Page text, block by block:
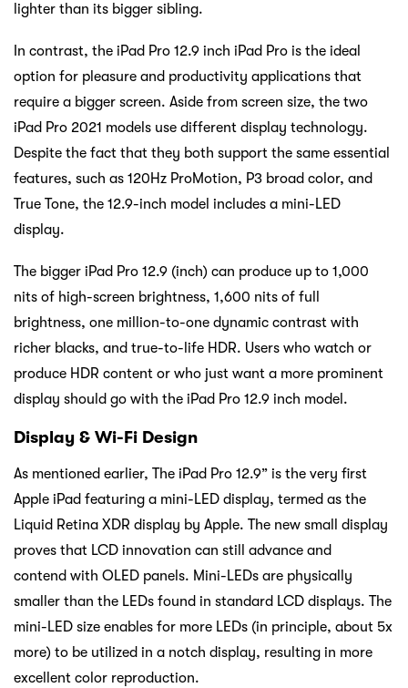
lighter than its bigger sibling.
In contrast, the iPad Pro 12.9 inch iPad Pro is the ideal
option for pleasure and productivity applications that
require a bigger screen. Aside from screen size, the two
iPad Pro 2021 models use different display technology.
Despite the fact that they both support the same essential
features, such as 120Hz ProMotion, P3 broad color, and
True Tone, the 12.9-inch model includes a mini-LED
display.
The bigger iPad Pro 12.9 (inch) can produce up to 1,000
nits of high-screen brightness, 1,600 nits of full
brightness, one million-to-one dynamic contrast with
richer blacks, and true-to-life HDR. Users who watch or
produce HDR content or who just want a more prominent
display should go with the iPad Pro 12.9 inch model.
Display & Wi-Fi Design
As mentioned earlier, The iPad Pro 12.9” is the very first
Apple iPad featuring a mini-LED display, termed as the
Liquid Retina XDR display by Apple. The new small display
proves that LCD innovation can still advance and
contend with OLED panels. Mini-LEDs are physically
smaller than the LEDs found in standard LCD displays. The
mini-LED size enables for more LEDs (in principle, about 5x
more) to be utilized in a notch display, resulting in more
excellent color reproduction.